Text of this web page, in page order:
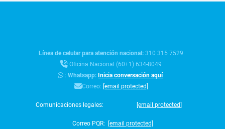
Línea de celular para atención nacional:310 315 7529
Oficina Nacional (60+1) 634-8049
:Whatsapp:Inicia conversación aquí
Correo: [email protected]
Comunicaciones legales: [email protected]
Correo PQR: [email protected]